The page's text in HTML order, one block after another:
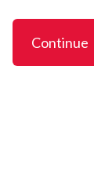
Continue